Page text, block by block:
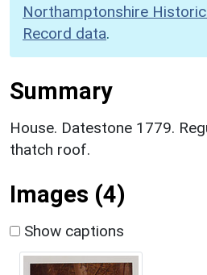
Northamptonshire
Record data.
Summary
House. Datestone 1779.
thatch roof.
Images (4)
Show captions